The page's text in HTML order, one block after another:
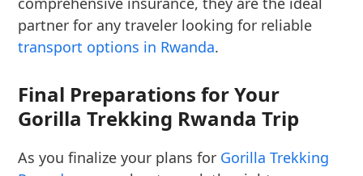
partner for any traveler looking for reliable
transport options in Rwanda.
Final Preparations for Your
Gorilla Trekking Rwanda Trip
As you finalize your plans for Gorilla Trekking